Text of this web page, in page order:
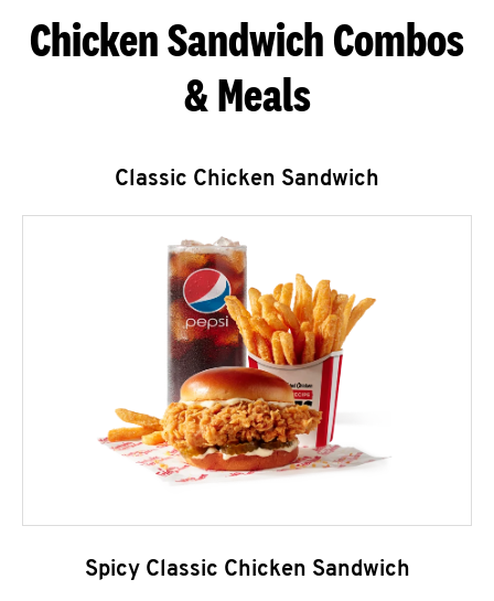
Chicken Sandwich Combos
& Meals
Classic Chicken Sandwich
Spicy Classic Chicken Sandwich